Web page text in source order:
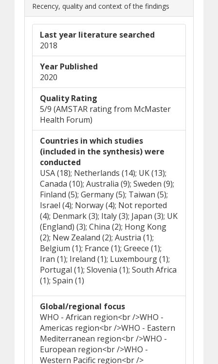
Recency, quality and context of the findings
Last year literature searched
2018
Year Published
2020
Quality Rating
5/9 (AMSTAR rating from McMaster
Health Forum)
Countries in which studies
(included in the synthesis) were
conducted
USA (18); Netherlands (14); UK (13);
Canada (10); Australia (9); Sweden (9);
Finland (5); Germany (5); Taiwan (5);
Israel (4); Norway (4); Not reported
(4); Denmark (3); Italy (3); Japan (3); UK
(England) (3); China (2); Hong Kong
(2); New Zealand (2); Austria (1);
Belgium (1); France (1); Greece (1);
Iran (1); Ireland (1); Luxembourg (1);
Portugal (1); Slovenia (1); South Africa
(1); Spain (1)
Global/regional focus
WHO - African region<br />WHO -
Americas region<br />WHO - Eastern
Mediterranean region<br />WHO -
European region<br />WHO -
Western Pacific region<br />